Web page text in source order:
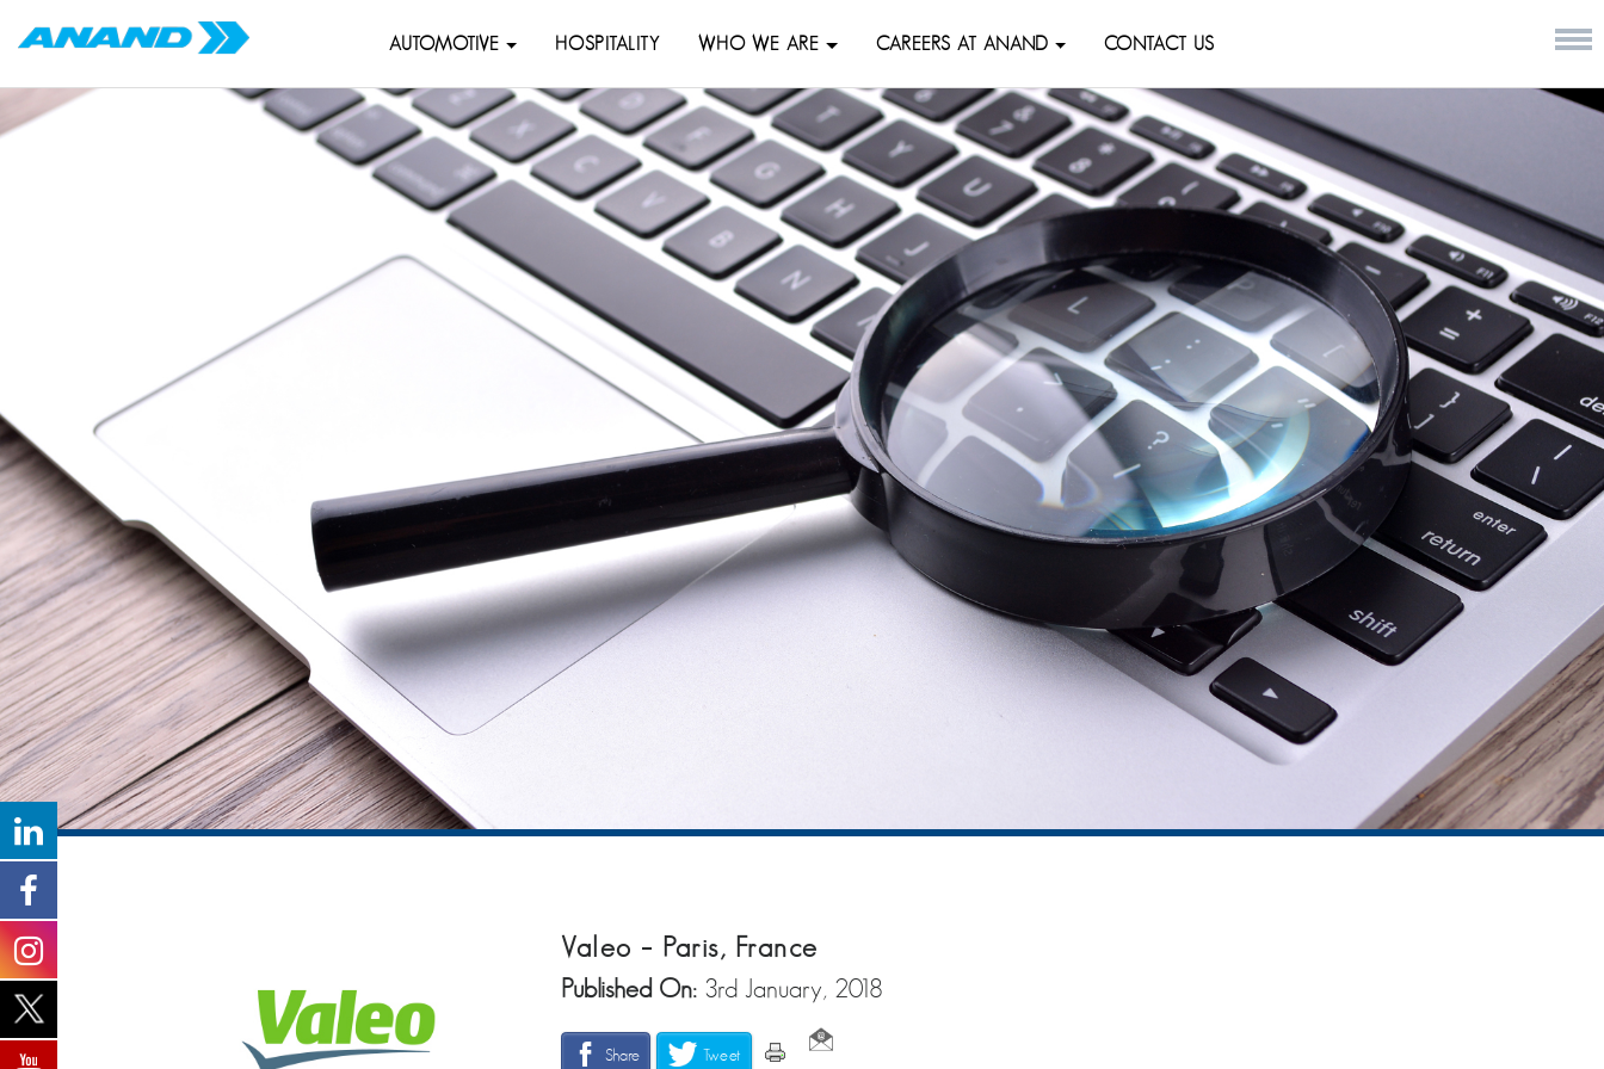
AUTOMOTIVE HOSPITALITY WHO WE ARE CAREERS AT ANAND CONTACT US
Valeo – Paris, France
Published On: 3rd January, 2018
Share Tweet